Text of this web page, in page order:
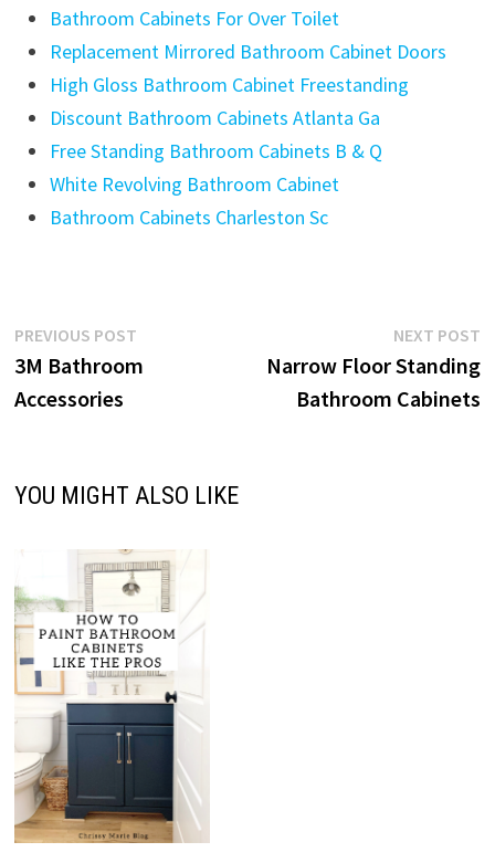
Bathroom Cabinets For Over Toilet
Replacement Mirrored Bathroom Cabinet Doors
High Gloss Bathroom Cabinet Freestanding
Discount Bathroom Cabinets Atlanta Ga
Free Standing Bathroom Cabinets B & Q
White Revolving Bathroom Cabinet
Bathroom Cabinets Charleston Sc
Post
navigation
PREVIOUS POSTPrevious
post:
3M Bathroom
Accessories
NEXT POST
Narrow Floor Standing
Bathroom Cabinets
YOU MIGHT ALSO LIKE